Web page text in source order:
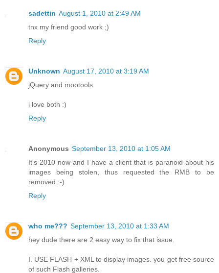
sadettin August 1, 2010 at 2:49 AM
tnx my friend good work ;)
Reply
Unknown August 17, 2010 at 3:19 AM
jQuery and mootools
i love both :)
Reply
Anonymous September 13, 2010 at 1:05 AM
It's 2010 now and I have a client that is paranoid about his
images being stolen, thus requested the RMB to be
removed :-)
Reply
who me??? September 13, 2010 at 1:33 AM
hey dude there are 2 easy way to fix that issue.
I. USE FLASH + XML to display images. you get free source
of such Flash galleries.